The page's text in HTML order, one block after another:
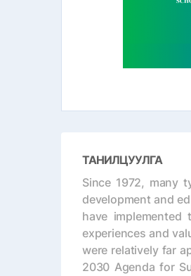
ТАНИЛЦУУЛГА
Since 1972, many
development and
have
experiences and
were relatively far
2030 Agenda for